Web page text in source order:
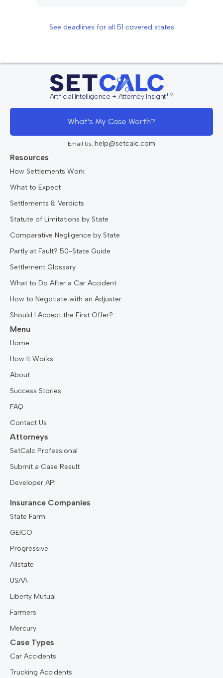
See deadlines for all 51 covered states
Artificial Intelligence + Attorney InsightTM
What's My Case Worth?
Email Us: help@setcalc.com
Resources
How Settlements Work
What to Expect
Settlements & Verdicts
Statute of Limitations by State
Comparative Negligence by State
Partly at Fault? 50-State Guide
Settlement Glossary
What to Do After a Car Accident
How to Negotiate with an Adjuster
Should I Accept the First Offer?
Menu
Home
How It Works
About
Success Stories
FAQ
Contact Us
Attorneys
SetCalc Professional
Submit a Case Result
Developer API
Insurance Companies
State Farm
GEICO
Progressive
Allstate
USAA
Liberty Mutual
Farmers
Mercury
Case Types
Car Accidents
Trucking Accidents